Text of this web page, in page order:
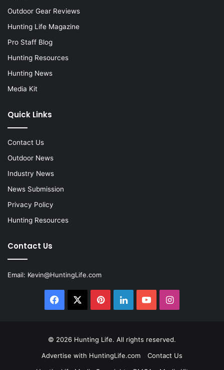
Outdoor Gear Reviews
Hunting Life Magazine
Pro Staff Blog
Hunting Resources
Hunting News
Media Kit
Quick Links
Contact Us
Outdoor News
Industry News
News Submission
Privacy Policy
Hunting Resources
Contact Us
Email: Kevin@HuntingLife.com
Facebook PinterestLinkedInYouTubeInstagram
© 2026 Hunting Life. All rights reserved.
Advertise with HuntingLife.com
Contact Us